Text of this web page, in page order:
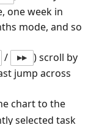
one week in
mode, and so
/ ▶▶
) scroll by
jump across
chart to the
selected task